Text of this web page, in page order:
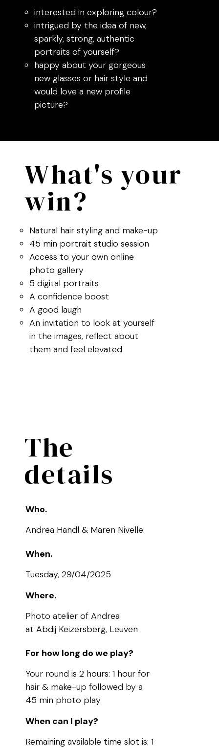
interested in exploring colour?
intrigued by the idea of new,
sparkly, strong, authentic
portraits of yourself?
happy about your gorgeous
new glasses or hair style and
would love a new profile
picture?
What's your
win?
Natural hair styling and make-up
45 min portrait studio session
Access to your own online
photo gallery
5 digital portraits
A confidence boost
A good laugh
An invitation to look at yourself
in the images, reflect about
them and feel elevated
The
details
Who.
Andrea Handl & Maren Nivelle
When.
Tuesday, 29/04/2025
Where.
Photo atelier of Andrea
at Abdij Keizersberg, Leuven
For how long do we play?
Your round is 2 hours: 1 hour for
hair & make-up followed by a
45 min photo play
When can I play?
Remaining available time slot is: 1